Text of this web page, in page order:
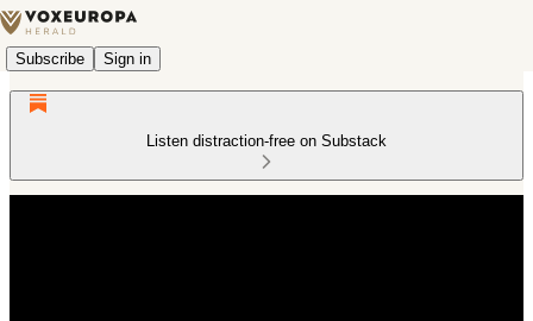
Subscribe Sign in
Listen distraction-free on Substack